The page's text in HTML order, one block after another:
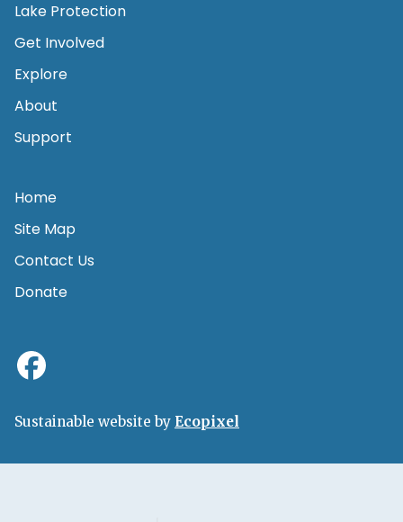
Lake Protection
Get Involved
Explore
About
Support
Home
Site Map
Contact Us
Donate
Sustainable website by Ecopixel